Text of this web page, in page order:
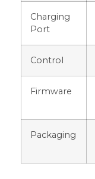
Charging
Port
Control
Firmware
Packaging